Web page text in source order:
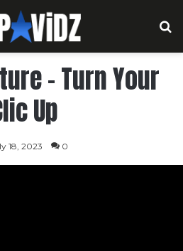
– Turn Your
Up
18, 2023 0